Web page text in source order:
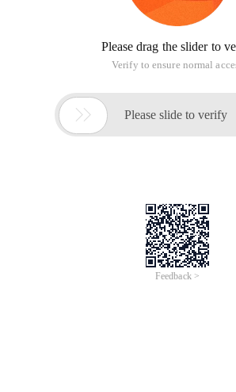
Please drag the slider to
Verify to ensure normal
 Please slide to verify
Feedback >